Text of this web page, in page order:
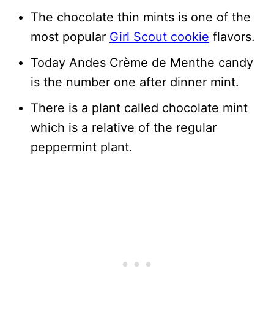
The chocolate thin mints is one of the
most popular Girl Scout cookie flavors.
Today Andes Crème de Menthe candy
is the number one after dinner mint.
There is a plant called chocolate mint
which is a relative of the regular
peppermint plant.